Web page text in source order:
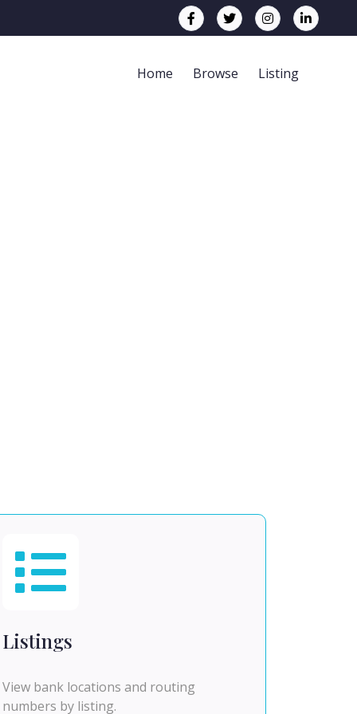
Home Browse Listing
Listings
View bank locations and routing
numbers by listing.